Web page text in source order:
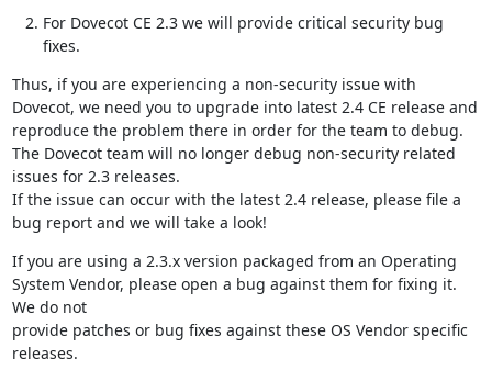
For Dovecot CE 2.3 we will provide critical security bug
fixes.
Thus, if you are experiencing a non-security issue with
Dovecot, we need you to upgrade into latest 2.4 CE release and
reproduce the problem there in order for the team to debug.
The Dovecot team will no longer debug non-security related
issues for 2.3 releases.
If the issue can occur with the latest 2.4 release, please file a
bug report and we will take a look!
If you are using a 2.3.x version packaged from an Operating
System Vendor, please open a bug against them for fixing it.
We do not
provide patches or bug fixes against these OS Vendor specific
releases.